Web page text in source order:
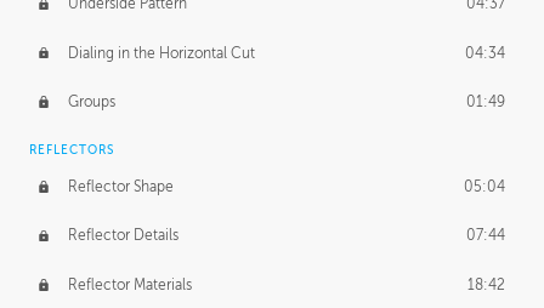
Underside Pattern 04:37
Dialing in the Horizontal Cut 04:34
Groups 01:49
REFLECTORS
Reflector Shape 05:04
Reflector Details 07:44
Reflector Materials 18:42